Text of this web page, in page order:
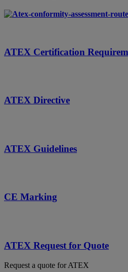
ATEX Certification
ATEX Directive
ATEX Guidelines
CE Marking
ATEX Request for Quote
Request a quote for ATEX